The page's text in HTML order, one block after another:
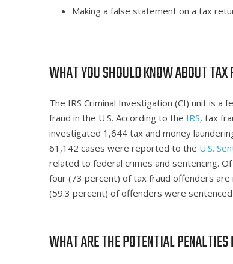
Making a false statement on a tax
WHAT YOU SHOULD KNOW ABOUT
The IRS Criminal Investigation (CI) unit is
fraud in the U.S. According to the IRS, tax
investigated 1,644 tax and money
61,142 cases were reported to the U.S.
related to federal crimes and sentencing.
four (73 percent) of tax fraud offenders are
(59.3 percent) of offenders were
WHAT ARE THE POTENTIAL